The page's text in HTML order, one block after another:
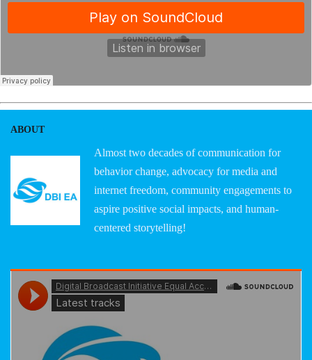
ABOUT
Almost two decades of communication for
behavior change, advocacy for media and
internet freedom, community engagements to
aspire positive social impacts, and human-
centered storytelling!